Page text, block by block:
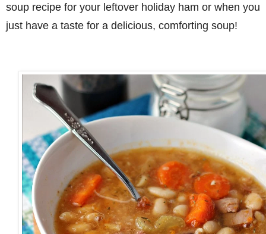
soup recipe for your leftover holiday ham or when you
just have a taste for a delicious, comforting soup!